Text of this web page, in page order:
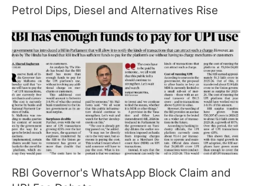
Petrol Dips, Diesel and Alternatives Rise
RBI Governor's WhatsApp Block Claim and